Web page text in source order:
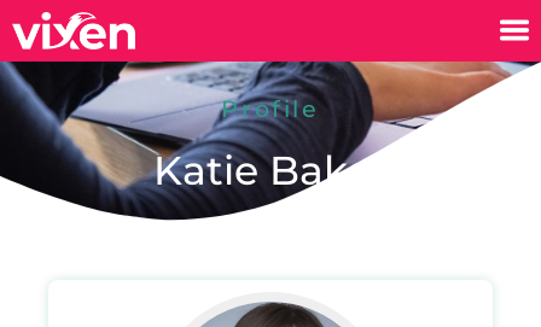
Profile
Katie Baker